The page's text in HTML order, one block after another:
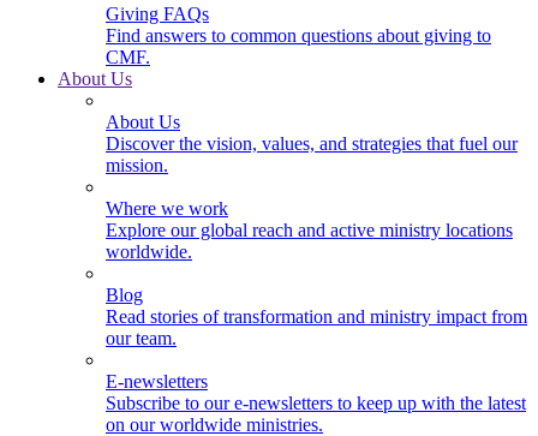
Giving FAQs
Find answers to common questions about giving to
CMF.
About Us
About Us
Discover the vision, values, and strategies that fuel our
mission.
Where we work
Explore our global reach and active ministry locations
worldwide.
Blog
Read stories of transformation and ministry impact from
our team.
E-newsletters
Subscribe to our e-newsletters to keep up with the latest
on our worldwide ministries.